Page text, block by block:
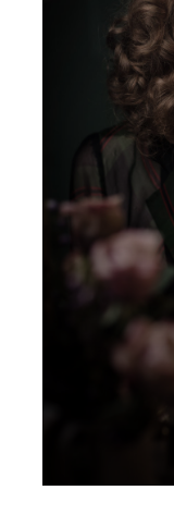
At
familiar
Bill
Alice